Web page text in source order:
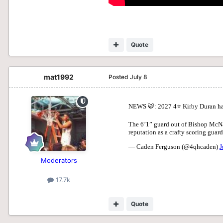
Quote
mat1992
Moderators
17.7k
Posted July 8
Quote